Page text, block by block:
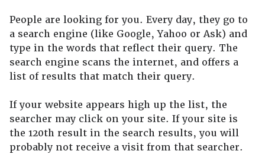
People are looking for you. Every day, they go to
a search engine (like Google, Yahoo or Ask) and
type in the words that reflect their query. The
search engine scans the internet, and offers a
list of results that match their query.
If your website appears high up the list, the
searcher may click on your site. If your site is
the 120th result in the search results, you will
probably not receive a visit from that searcher.